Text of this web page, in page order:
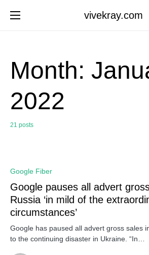
vivekray.com
Month:
2022
21 posts
Google Fiber
Google pauses all advert
Russia ‘in mild of the
circumstances’
Google has paused all advert gross sales
to the continuing disaster in Ukraine. “In…